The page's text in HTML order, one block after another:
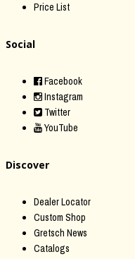
Price List
Social
Facebook
Instagram
Twitter
YouTube
Discover
Dealer Locator
Custom Shop
Gretsch News
Catalogs